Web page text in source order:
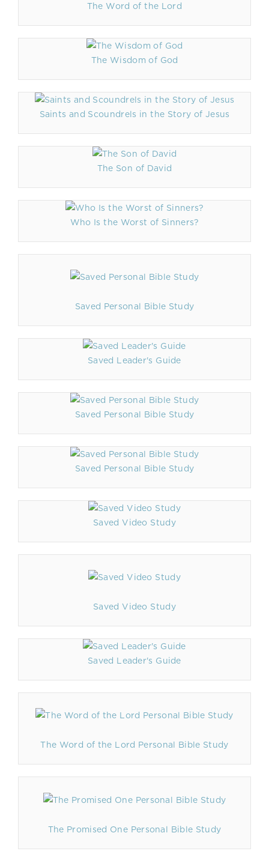
The Word of the Lord
The Wisdom of God
Saints and Scoundrels in the Story of Jesus
The Son of David
Who Is the Worst of Sinners?
Saved Personal Bible Study
Saved Leader's Guide
Saved Personal Bible Study
Saved Personal Bible Study
Saved Video Study
Saved Video Study
Saved Leader's Guide
The Word of the Lord Personal Bible Study
The Promised One Personal Bible Study